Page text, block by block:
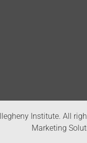
Institute. All
Marketing